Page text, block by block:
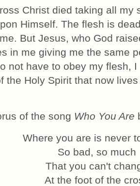
Christ died taking all my
Himself. The flesh is
But Jesus, who God
in me giving me the same
not have to obey my flesh,
the Holy Spirit that now
of the song Who You Are
Where you are is never
So bad, so much
That you can't
At the foot of the